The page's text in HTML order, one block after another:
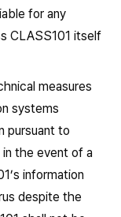
for any
CLASS101 itself
measures
systems
pursuant to
in the event of a
information
despite the